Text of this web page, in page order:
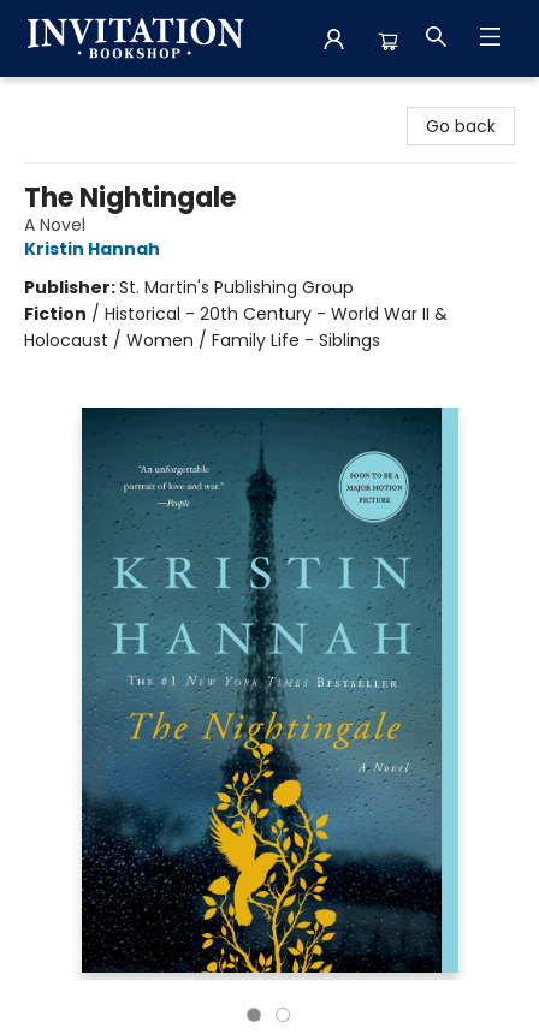
Go back
The Nightingale
A Novel
Kristin Hannah
Publisher:St. Martin's Publishing Group
Fiction / Historical - 20th Century - World War II &
Holocaust / Women / Family Life - Siblings